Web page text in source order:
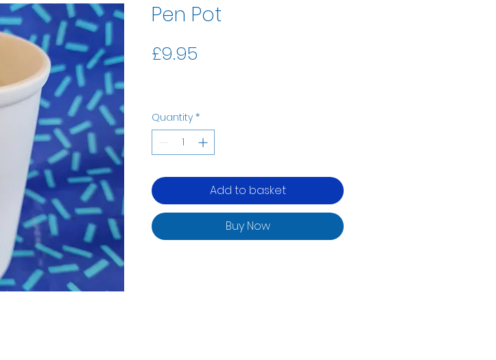
Pen Pot
£9.95
Quantity *
Add to basket
Buy Now